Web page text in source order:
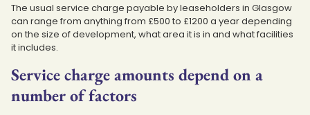
The usual service charge payable by leaseholders in Glasgow
can range from anything from £500 to £1200 a year depending
on the size of development, what area it is in and what facilities
it includes.
Service charge amounts depend on a
number of factors